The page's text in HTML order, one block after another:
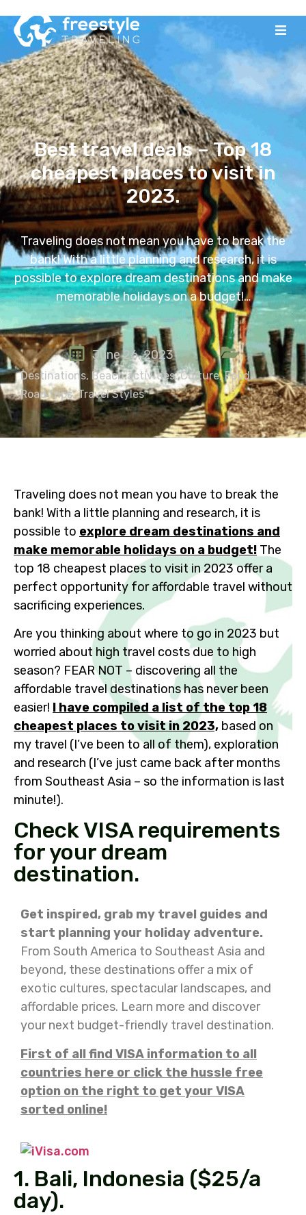
Best travel deals – Top 18
cheapest places to visit in
2023.
Traveling does not mean you have to break the
bank! With a little planning and research, it is
possible to explore dream destinations and make
memorable holidays on a budget!…
June 26, 2023
Destinations, Beach activities,Culture,Food,
Road trips,Travel Styles
Traveling does not mean you have to break the
bank! With a little planning and research, it is
possible to explore dream destinations and
make memorable holidays on a budget! The
top 18 cheapest places to visit in 2023 offer a
perfect opportunity for affordable travel without
sacrificing experiences.
Are you thinking about where to go in 2023 but
worried about high travel costs due to high
season? FEAR NOT – discovering all the
affordable travel destinations has never been
easier! I have compiled a list of the top 18
cheapest places to visit in 2023, based on
my travel (I’ve been to all of them), exploration
and research (I’ve just came back after months
from Southeast Asia – so the information is last
minute!).
Check VISA requirements
for your dream
destination.
Get inspired, grab my travel guides and
start planning your holiday adventure.
From South America to Southeast Asia and
beyond, these destinations offer a mix of
exotic cultures, spectacular landscapes, and
affordable prices. Learn more and discover
your next budget-friendly travel destination.
First of all find VISA information to all
countries here or click the hussle free
option on the right to get your VISA
sorted online!
1. Bali, Indonesia ($25/a
day).